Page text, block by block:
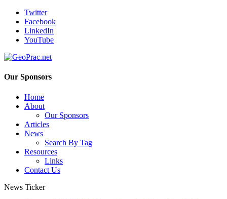
Twitter
Facebook
LinkedIn
YouTube
Our Sponsors
Home
About
Our Sponsors
Articles
News
Search By Tag
Resources
Links
Contact Us
News Ticker